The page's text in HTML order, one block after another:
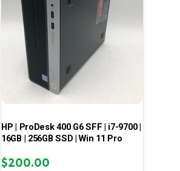
HP | ProDesk 400 G6 SFF | i7-9700 |
16GB | 256GB SSD | Win 11 Pro
$200.00